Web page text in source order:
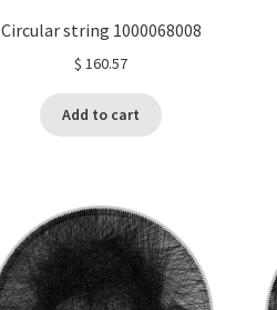
Circular string 1000068008
$ 160.57
Add to cart